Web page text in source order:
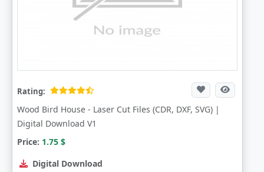
Rating:
Wood Bird House - Laser Cut Files (CDR, DXF, SVG) |
Digital Download V1
Price: 1.75 $
Digital Download